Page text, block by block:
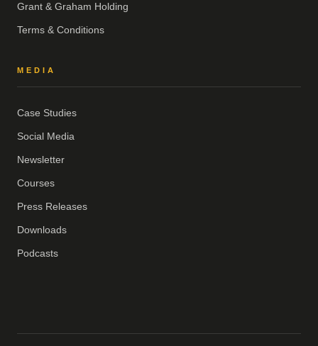
Grant & Graham Holding
Terms & Conditions
MEDIA
Case Studies
Social Media
Newsletter
Courses
Press Releases
Downloads
Podcasts